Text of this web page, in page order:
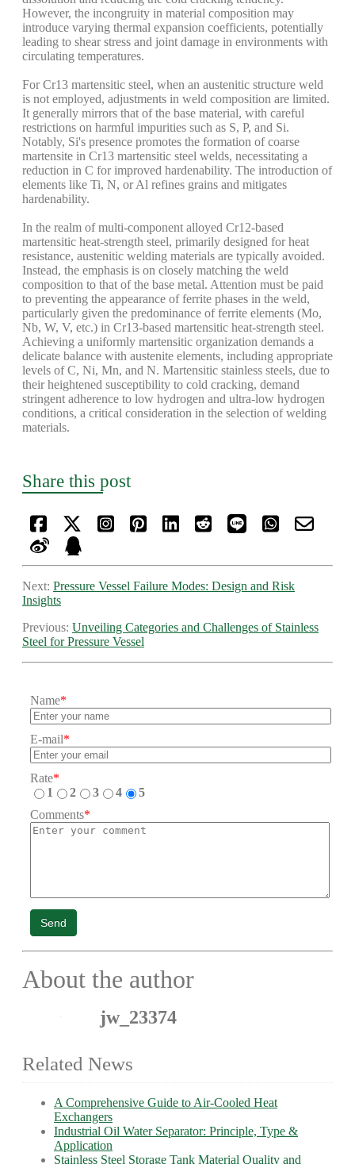
However, the incongruity in material composition may
introduce varying thermal expansion coefficients, potentially
leading to shear stress and joint damage in environments with
circulating temperatures.
For Cr13 martensitic steel, when an austenitic structure weld
is not employed, adjustments in weld composition are limited.
It generally mirrors that of the base material, with careful
restrictions on harmful impurities such as S, P, and Si.
Notably, Si's presence promotes the formation of coarse
martensite in Cr13 martensitic steel welds, necessitating a
reduction in C for improved hardenability. The introduction of
elements like Ti, N, or Al refines grains and mitigates
hardenability.
In the realm of multi-component alloyed Cr12-based
martensitic heat-strength steel, primarily designed for heat
resistance, austenitic welding materials are typically avoided.
Instead, the emphasis is on closely matching the weld
composition to that of the base metal. Attention must be paid
to preventing the appearance of ferrite phases in the weld,
particularly given the predominance of ferrite elements (Mo,
Nb, W, V, etc.) in Cr13-based martensitic heat-strength steel.
Achieving a uniformly martensitic organization demands a
delicate balance with austenite elements, including appropriate
levels of C, Ni, Mn, and N. Martensitic stainless steels, due to
their heightened susceptibility to cold cracking, demand
stringent adherence to low hydrogen and ultra-low hydrogen
conditions, a critical consideration in the selection of welding
materials.
Share this post
Next: Pressure Vessel Failure Modes: Design and Risk
Insights
Previous: Unveiling Categories and Challenges of Stainless
Steel for Pressure Vessel
Name*
E-mail*
Rate*
1
2 3 4
5
Comments*
Send
About the author
jw_23374
Related News
A Comprehensive Guide to Air-Cooled Heat
Exchangers
Industrial Oil Water Separator: Principle, Type &
Application
Stainless Steel Storage Tank Material Quality and